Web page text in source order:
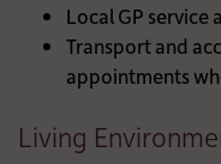
Local GP
Transport and
appointments
Living